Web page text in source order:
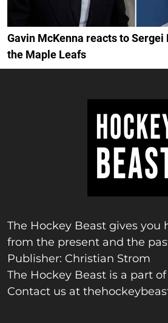
Gavin McKenna reacts to
the Maple Leafs
The Hockey Beast gives you
from the present and the
Publisher: Christian Strom
The Hockey Beast is a part of
Contact us at